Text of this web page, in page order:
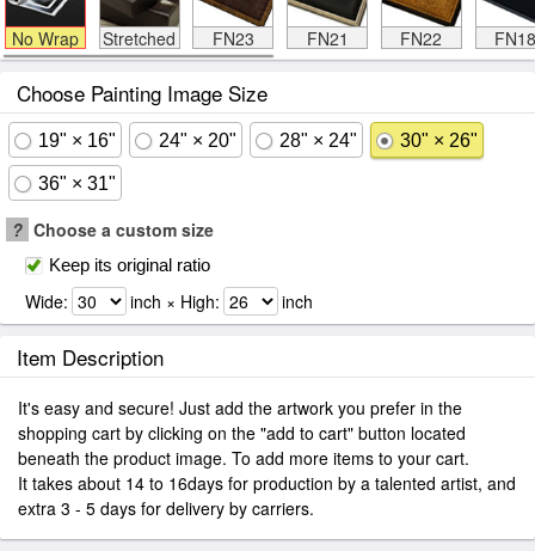
No Wrap Stretched FN23 FN21 FN22 FN18
Choose Painting Image Size
19" × 16" 24" × 20" 28" × 24" 30" × 26"
36" × 31"
? Choose a custom size
Keep its original ratio
Wide: inch × High: inch
Item Description
It's easy and secure! Just add the artwork you prefer in the
shopping cart by clicking on the "add to cart" button located
beneath the product image. To add more items to your cart.
It takes about 14 to 16days for production by a talented artist, and
extra 3 - 5 days for delivery by carriers.